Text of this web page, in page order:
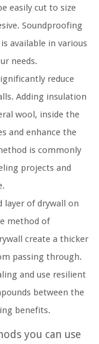
easily cut to size
Soundproofing
available in various
needs.
reduce
Adding insulation
wool, inside the
and enhance the
is commonly
projects and
layer of drywall on
method of
create a thicker
passing through.
and use resilient
between the
benefits.
you can use